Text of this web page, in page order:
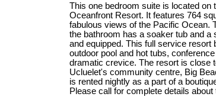
This one bedroom suite is located on
Oceanfront Resort. It features 764
fabulous views of the Pacific Ocean.
the bathroom has a soaker tub and a
and equipped. This full service resort
outdoor pool and hot tubs,
dramatic crevice. The resort is close
Ucluelet's community centre, Big
is rented nightly as a part of a
Please call for complete details about